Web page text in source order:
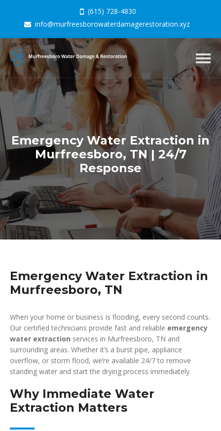
(615) 728-4830
info@murfreesborowaterdamagerestoration.xyz
Emergency Water Extraction in
Murfreesboro, TN | 24/7
Response
Emergency Water Extraction in
Murfreesboro, TN
When your home or business is flooding, every second counts.
Our certified technicians provide fast and reliable emergency
water extraction services in Murfreesboro, TN and
surrounding areas. Whether it’s a burst pipe, appliance
overflow, or storm flood, we’re available 24/7 to remove
standing water and start the drying process immediately.
Why Immediate Water
Extraction Matters